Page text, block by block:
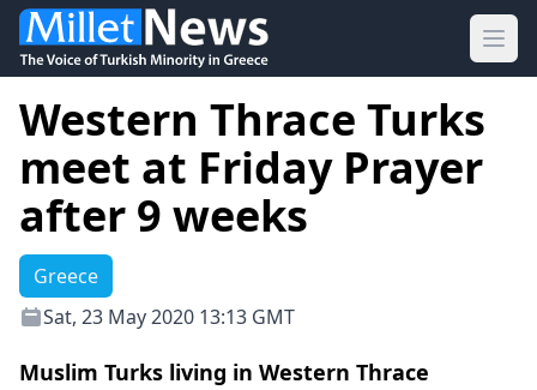
Western Thrace Turks
meet at Friday Prayer
after 9 weeks
Greece
Sat, 23 May 2020 13:13 GMT
Muslim Turks living in Western Thrace